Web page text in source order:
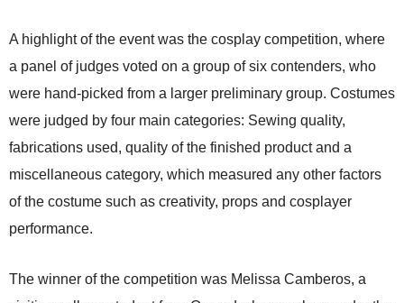
A highlight of the event was the cosplay competition, where
a panel of judges voted on a group of six contenders, who
were hand-picked from a larger preliminary group. Costumes
were judged by four main categories: Sewing quality,
fabrications used, quality of the finished product and a
miscellaneous category, which measured any other factors
of the costume such as creativity, props and cosplayer
performance.
The winner of the competition was Melissa Camberos, a